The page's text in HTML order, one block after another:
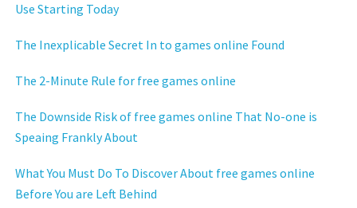
Use Starting Today
The Inexplicable Secret In to games online Found
The 2-Minute Rule for free games online
The Downside Risk of free games online That No-one is
Speaing Frankly About
What You Must Do To Discover About free games online
Before You are Left Behind